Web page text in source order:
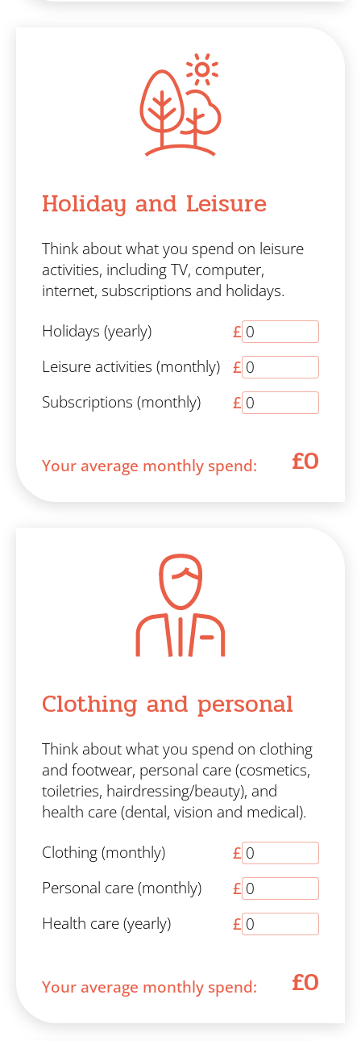
Holiday and Leisure
Think about what you spend on leisure
activities, including TV, computer,
internet, subscriptions and holidays.
Holidays (yearly)
£
Leisure activities (monthly)
£
Subscriptions (monthly)
£
Your average monthly spend: £0
Clothing and personal
Think about what you spend on clothing
and footwear, personal care (cosmetics,
toiletries, hairdressing/beauty), and
health care (dental, vision and medical).
Clothing (monthly)
£
Personal care (monthly)
£
Health care (yearly)
£
Your average monthly spend: £0